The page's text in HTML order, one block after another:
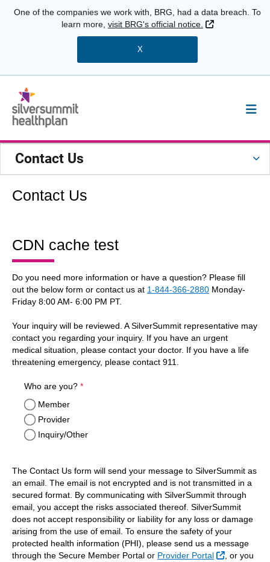
One of the companies we work with, BRG, had a data breach. To
learn more, visit BRG's official notice. External Link
X
Contact Us
Contact Us
CDN cache test
Do you need more information or have a question? Please fill
out the below form or contact us at 1-844-366-2880 Monday-
Friday 8:00 AM- 6:00 PM PT.
Your inquiry will be reviewed. A SilverSummit representative may
contact you regarding your inquiry. If you have an urgent
medical situation, please contact your doctor. If you have a life
threatening emergency, please contact 911.
Who are you? required
*
Member
Provider
Inquiry/Other
The Contact Us form will send your message to SilverSummit as
an email. The email is not encrypted and is not transmitted in a
secured format. By communicating with SilverSummit through
email, you accept the risks associated thereof. SilverSummit
does not accept responsibility or liability for any loss or damage
arising from the use of email. To ensure the safety of your
protected health information (PHI), please send us a message
through the Secure Member Portal or Provider Portal External
, or you